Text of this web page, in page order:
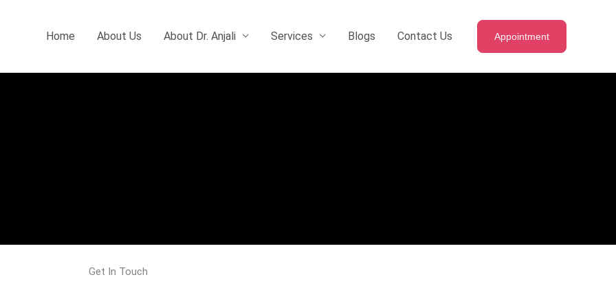
Home About Us About Dr. Anjali Services Blogs Contact Us Appointment
Get In Touch